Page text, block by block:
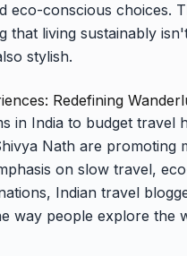
eco-conscious choices.
that living sustainably
stylish.
Redefining
in India to budget travel
Nath are promoting
on slow travel,
Indian travel
way people explore the